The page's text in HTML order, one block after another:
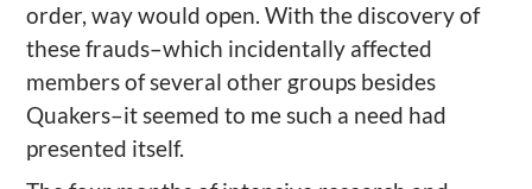
order, way would open. With the discovery of
these frauds–which incidentally affected
members of several other groups besides
Quakers–it seemed to me such a need had
presented itself.